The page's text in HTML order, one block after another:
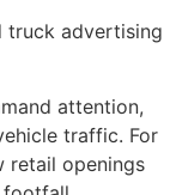
truck advertising
attention,
traffic. For
retail openings